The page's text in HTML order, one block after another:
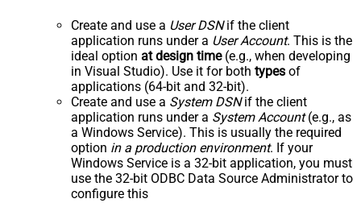
Create and use a User DSNif the client
application runs under a User Account. This is the
ideal option at design time(e.g., when developing
in Visual Studio). Use it for both types of
applications (64-bit and 32-bit).
Create and use a System DSNif the client
application runs under a System Account(e.g., as
a Windows Service). This is usually the required
option in a production environment. If your
Windows Service is a 32-bit application, you must
use the 32-bit ODBC Data Source Administrator to
configure this